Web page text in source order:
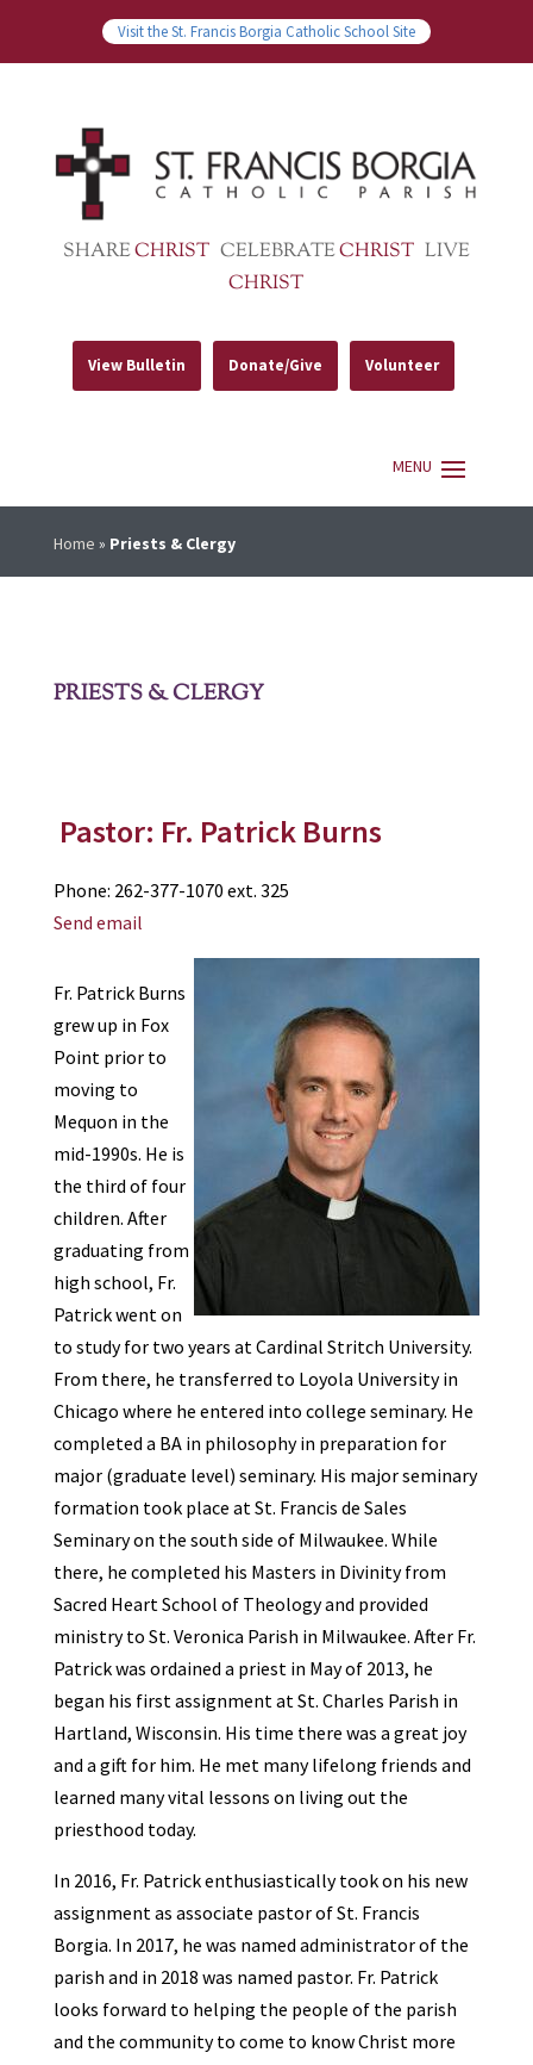
Visit the St. Francis Borgia Catholic School Site
SHARECHRIST CELEBRATECHRIST LIVE
CHRIST
View Bulletin Donate/Give Volunteer
Home » Priests & Clergy
PRIESTS & CLERGY
Pastor: Fr. Patrick Burns
Phone: 262-377-1070 ext. 325
Send email
Fr. Patrick Burns
grew up in Fox
Point prior to
moving to
Mequon in the
mid-1990s. He is
the third of four
children. After
graduating from
high school, Fr.
Patrick went on
to study for two years at Cardinal Stritch University.
From there, he transferred to Loyola University in
Chicago where he entered into college seminary. He
completed a BA in philosophy in preparation for
major (graduate level) seminary. His major seminary
formation took place at St. Francis de Sales
Seminary on the south side of Milwaukee. While
there, he completed his Masters in Divinity from
Sacred Heart School of Theology and provided
ministry to St. Veronica Parish in Milwaukee. After Fr.
Patrick was ordained a priest in May of 2013, he
began his first assignment at St. Charles Parish in
Hartland, Wisconsin. His time there was a great joy
and a gift for him. He met many lifelong friends and
learned many vital lessons on living out the
priesthood today.
In 2016, Fr. Patrick enthusiastically took on his new
assignment as associate pastor of St. Francis
Borgia. In 2017, he was named administrator of the
parish and in 2018 was named pastor. Fr. Patrick
looks forward to helping the people of the parish
and the community to come to know Christ more